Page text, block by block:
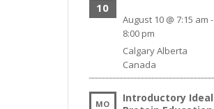
10
August 10 @ 7:15 am -
8:00 pm
CalgaryAlberta
Canada
MO
Introductory Ideal